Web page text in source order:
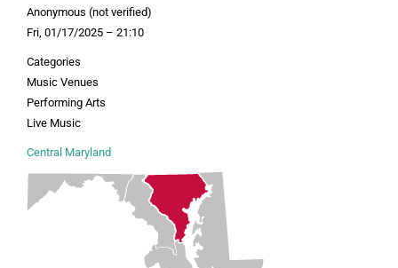
Anonymous (not verified)
Fri, 01/17/2025 – 21:10
Categories
Music Venues
Performing Arts
Live Music
Central Maryland